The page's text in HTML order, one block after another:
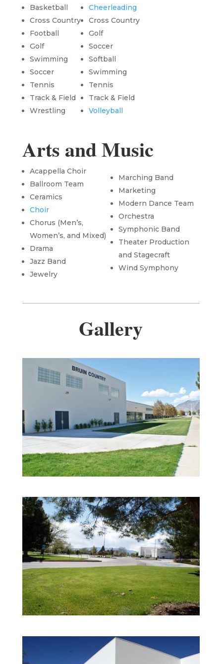
Basketball
Cross Country
Football
Golf
Swimming
Soccer
Tennis
Track & Field
Wrestling
Cheerleading
Cross Country
Golf
Soccer
Softball
Swimming
Tennis
Track & Field
Volleyball
Arts and Music
Acappella Choir
Ballroom Team
Ceramics
Choir
Chorus (Men’s,
Women’s, and Mixed)
Drama
Jazz Band
Jewelry
Marching Band
Marketing
Modern Dance Team
Orchestra
Symphonic Band
Theater Production
and Stagecraft
Wind Symphony
Gallery